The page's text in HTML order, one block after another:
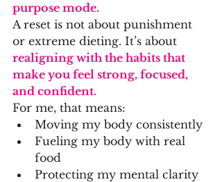
purpose mode.
A reset is not about punishment
or extreme dieting. It’s about
realigning with the habits that
make you feel strong, focused,
and confident.
For me, that means:
Moving my body consistently
Fueling my body with real
food
Protecting my mental clarity